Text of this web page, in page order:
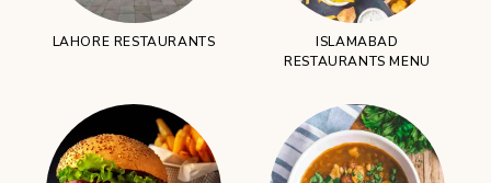
LAHORE RESTAURANTS
ISLAMABAD
RESTAURANTS MENU